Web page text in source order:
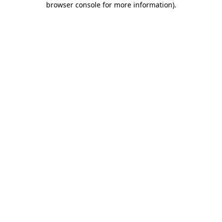
browser console for more information).